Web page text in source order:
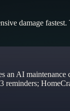
damage
an AI
reminders;